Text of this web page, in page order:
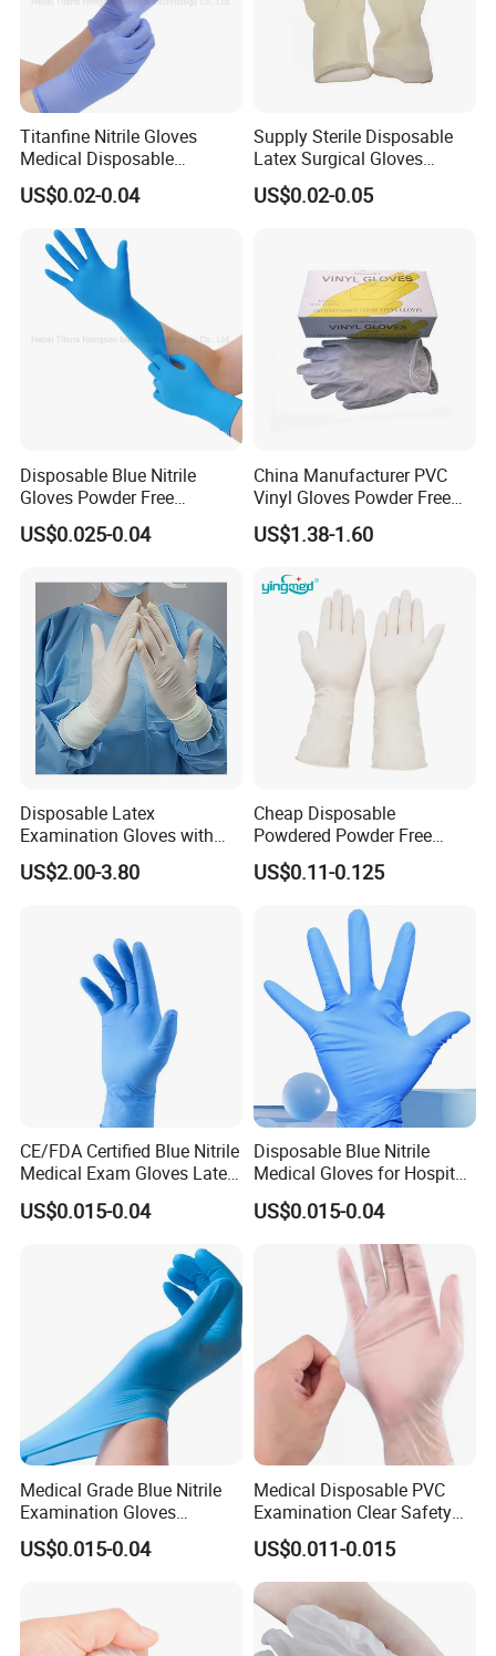
Titanfine Nitrile Gloves
Medical Disposable
Powdered Gloves Nitrile
Examination Gloves for
Hospital Dental Hotel
US$0.02-0.04
Supply Sterile Disposable
Latex Surgical Gloves
Powdered for Medical Use
US$0.02-0.05
Disposable Blue Nitrile
Gloves Powder Free
Industrial Blue Nitrile Gloves
US$0.025-0.04
China Manufacturer PVC
Vinyl Gloves Powder Free
Disposable Medical Clear
Vinyl Gloves
US$1.38-1.60
Disposable Latex
Examination Gloves with
En374 and En455, Latex
Glove
US$2.00-3.80
Cheap Disposable
Powdered Powder Free
Nitrile Surgical Gloves
US$0.11-0.125
CE/FDA Certified Blue Nitrile
Medical Exam Gloves Latex-
Free
US$0.015-0.04
Disposable Blue Nitrile
Medical Gloves for Hospital
US$0.015-0.04
Medical Grade Blue Nitrile
Examination Gloves
Powder-Free
US$0.015-0.04
Medical Disposable PVC
Examination Clear Safety
Vinyl Gloves
US$0.011-0.015